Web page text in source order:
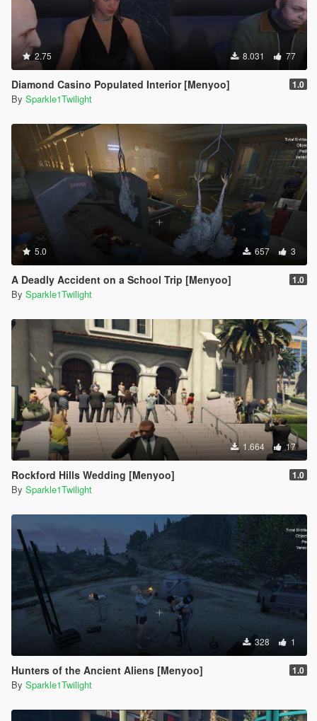
2.75 8.031 77
Diamond Casino Populated Interior [Menyoo] 1.0
By Sparkle1Twilight
5.0 657 3
A Deadly Accident on a School Trip [Menyoo] 1.0
By Sparkle1Twilight
1.664 17
Rockford Hills Wedding [Menyoo] 1.0
By Sparkle1Twilight
328 1
Hunters of the Ancient Aliens [Menyoo] 1.0
By Sparkle1Twilight